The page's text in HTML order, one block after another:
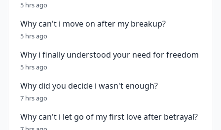
5 hrs ago
Why can't i move on after my breakup?
5 hrs ago
Why i finally understood your need for freedom
5 hrs ago
Why did you decide i wasn't enough?
7 hrs ago
Why can't i let go of my first love after betrayal?